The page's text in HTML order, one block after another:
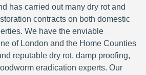
has carried out many dry rot and
contracts on both domestic
We have the enviable
of London and the Home Counties
reputable dry rot, damp proofing,
eradication experts. Our